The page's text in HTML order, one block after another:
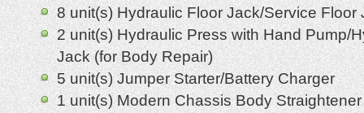
8 unit(s) Hydraulic Floor Jack/Service Floor
2 unit(s) Hydraulic Press with Hand Pump/
Jack (for Body Repair)
5 unit(s) Jumper Starter/Battery Charger
1 unit(s) Modern Chassis Body Straightener